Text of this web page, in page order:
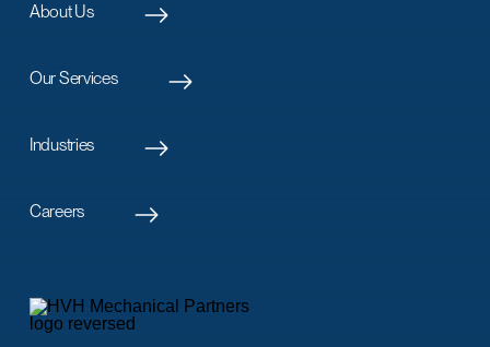
About Us
Our Services
Industries
Careers